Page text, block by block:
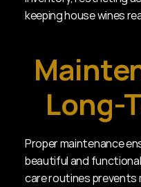
keeping house wines
Long-
Proper maintenance
beautiful and
care routines prevents